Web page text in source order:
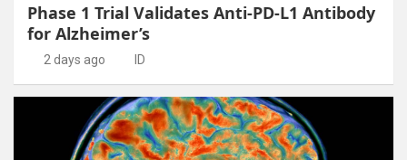
Phase 1 Trial Validates Anti-PD-L1 Antibody
for Alzheimer’s
2 days ago ID